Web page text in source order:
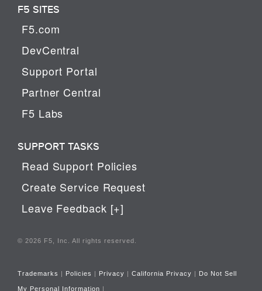
F5 SITES
F5.com
DevCentral
Support Portal
Partner Central
F5 Labs
SUPPORT TASKS
Read Support Policies
Create Service Request
Leave Feedback [+]
© 2026 F5, Inc. All rights reserved.
Trademarks | Policies | Privacy | California Privacy | Do Not Sell
My Personal Information |